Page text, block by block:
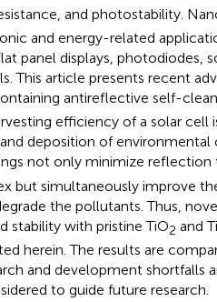
and photostability.
and energy-related
panel displays, photodiodes,
This article presents recent
antireflective self-
efficiency of a solar cell
deposition of environmental
not only minimize reflection
but simultaneously improve
the pollutants. Thus,
stability with pristine TiO2 and
herein. The results are
and development shortfalls
to guide future research.